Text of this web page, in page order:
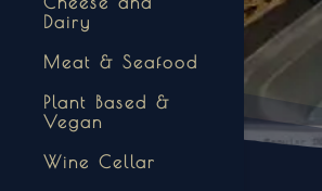
Dairy
Meat & Seafood
Plant Based &
Vegan
Wine Cellar